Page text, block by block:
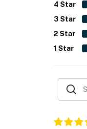
4 Star
3 Star
2 Star
1 Star